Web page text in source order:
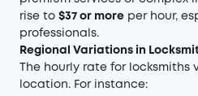
rise to $37 or more per hour,
professionals.
Regional Variations in
The hourly rate for
location. For instance: